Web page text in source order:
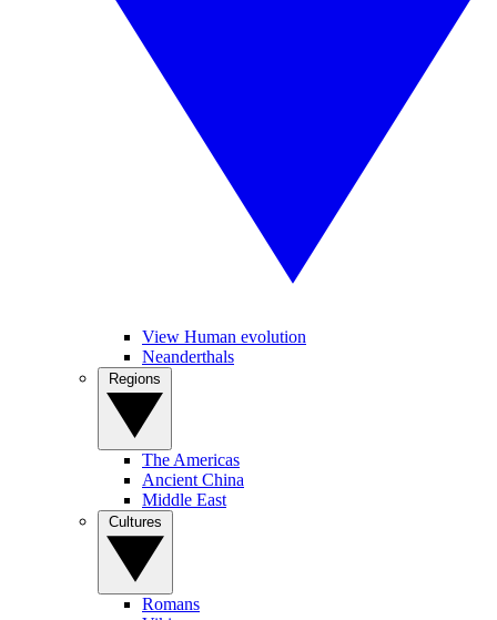
View Human evolution
Neanderthals
The Americas
Ancient China
Middle East
Romans